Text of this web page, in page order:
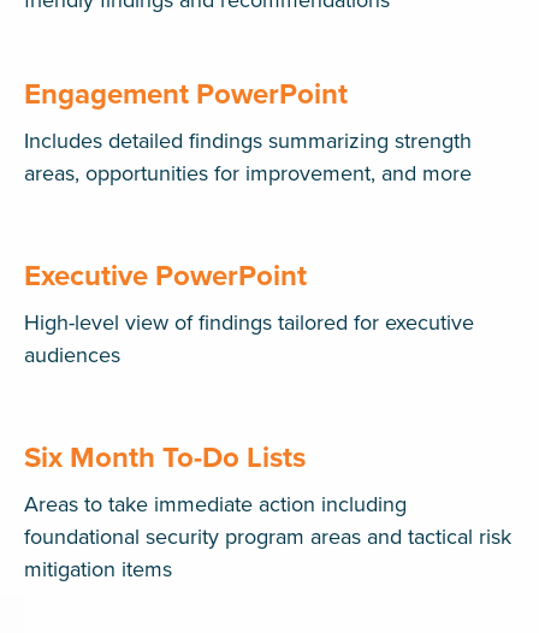
Engagement PowerPoint
Includes detailed findings summarizing strength
areas, opportunities for improvement, and more
Executive PowerPoint
High-level view of findings tailored for executive
audiences
Six Month To-Do Lists
Areas to take immediate action including
foundational security program areas and tactical risk
mitigation items